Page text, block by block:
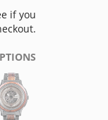
if you